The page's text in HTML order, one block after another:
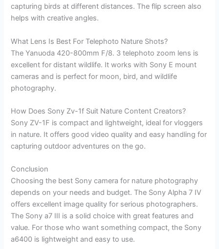
capturing birds at different distances. The flip screen also
helps with creative angles.
What Lens Is Best For Telephoto Nature Shots?
The Yanuoda 420-800mm F/8. 3 telephoto zoom lens is
excellent for distant wildlife. It works with Sony E mount
cameras and is perfect for moon, bird, and wildlife
photography.
How Does Sony Zv-1f Suit Nature Content Creators?
Sony ZV-1F is compact and lightweight, ideal for vloggers
in nature. It offers good video quality and easy handling for
capturing outdoor adventures on the go.
Conclusion
Choosing the best Sony camera for nature photography
depends on your needs and budget. The Sony Alpha 7 IV
offers excellent image quality for serious photographers.
The Sony a7 III is a solid choice with great features and
value. For those who want something compact, the Sony
a6400 is lightweight and easy to use.